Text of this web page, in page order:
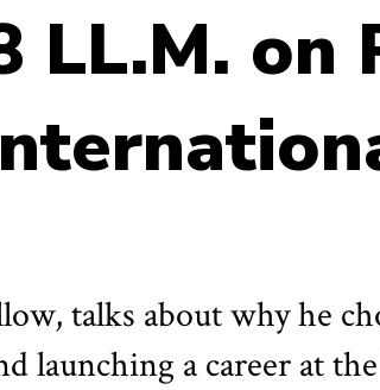
LL.M.
talks about why he
launching a career at